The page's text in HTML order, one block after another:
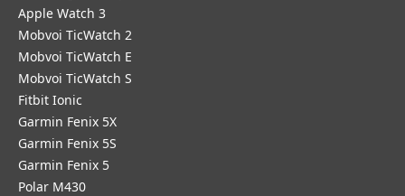
Apple Watch 3
Mobvoi TicWatch 2
Mobvoi TicWatch E
Mobvoi TicWatch S
Fitbit Ionic
Garmin Fenix 5X
Garmin Fenix 5S
Garmin Fenix 5
Polar M430